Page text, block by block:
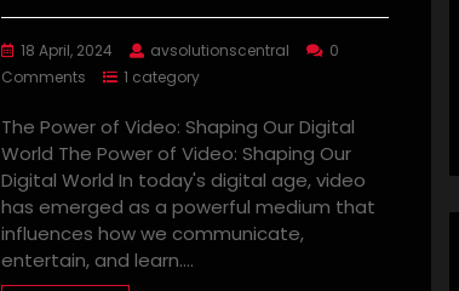
18 April, 2024 avsolutionscentral
0
Comments
1 category
The Power of Video: Shaping Our Digital
World The Power of Video: Shaping Our
Digital World In today's digital age, video
has emerged as a powerful medium that
influences how we communicate,
entertain, and learn.…